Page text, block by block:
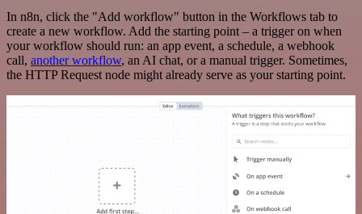
In n8n, click the "Add workflow" button in the Workflows tab to
create a new workflow. Add the starting point – a trigger on when
your workflow should run: an app event, a schedule, a webhook
call, another workflow, an AI chat, or a manual trigger. Sometimes,
the HTTP Request node might already serve as your starting point.